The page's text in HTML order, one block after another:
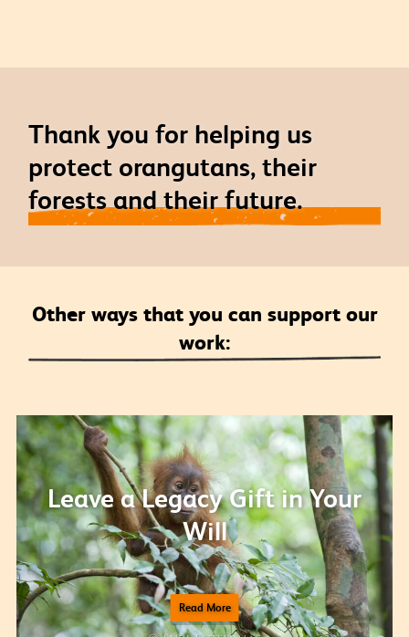
Thank you for helping us
protect orangutans, their
forests and their future.
Other ways that you can support our
work:
Leave a Legacy Gift in Your
Will
Read More